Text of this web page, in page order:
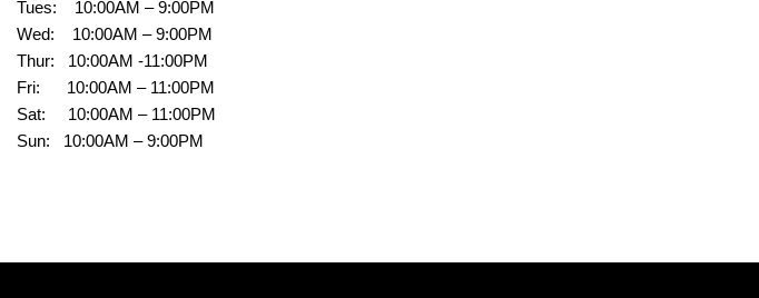
Tues: 10:00AM – 9:00PM
Wed: 10:00AM – 9:00PM
Thur: 10:00AM -11:00PM
Fri: 10:00AM – 11:00PM
Sat: 10:00AM – 11:00PM
Sun: 10:00AM – 9:00PM